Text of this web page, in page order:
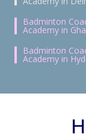
Badminton
Academy in
Badminton
Academy in